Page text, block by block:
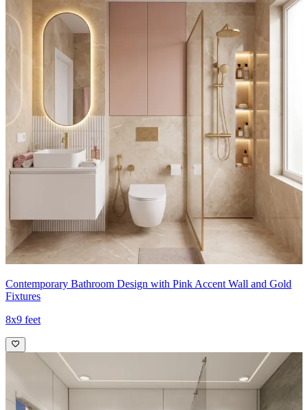
Contemporary Bathroom Design with Pink Accent Wall and Gold
Fixtures
8x9 feet